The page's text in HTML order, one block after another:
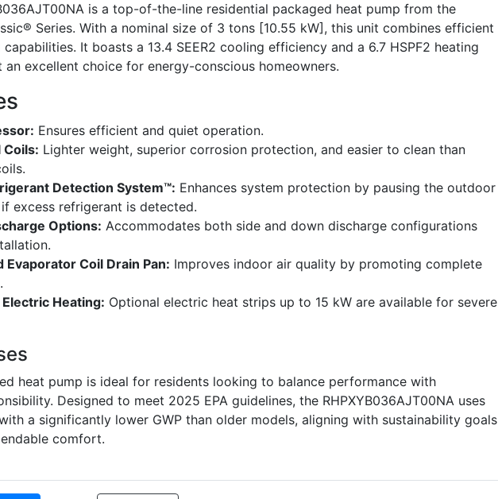
is a top-of-the-line residential packaged heat pump from the
Series. With a nominal size of 3 tons [10.55 kW], this unit combines efficient
It boasts a 13.4 SEER2 cooling efficiency and a 6.7 HSPF2 heating
excellent choice for energy-conscious homeowners.
Ensures efficient and quiet operation.
Coils: Lighter weight, superior corrosion protection, and easier to clean than
Detection System™: Enhances system protection by pausing the outdoor
excess refrigerant is detected.
Options: Accommodates both side and down discharge configurations
Evaporator Coil Drain Pan: Improves indoor air quality by promoting complete
Heating: Optional electric heat strips up to 15 kW are available for severe
heat pump is ideal for residents looking to balance performance with
Designed to meet 2025 EPA guidelines, the RHPXYB036AJT00NA uses
a significantly lower GWP than older models, aligning with sustainability goals
comfort.